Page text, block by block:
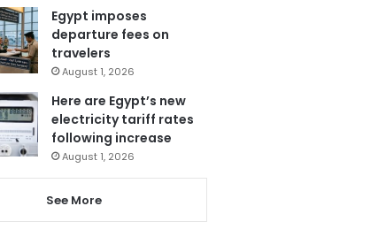
Egypt imposes
departure fees on
travelers
August 1, 2026
Here are Egypt’s new
electricity tariff rates
following increase
August 1, 2026
See More